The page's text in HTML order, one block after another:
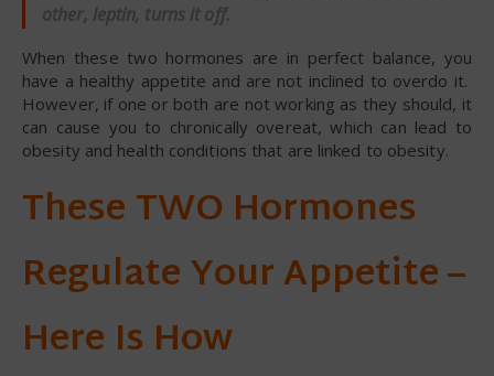
other, leptin, turns it off.
When these two hormones are in perfect balance, you
have a healthy appetite and are not inclined to overdo it.
However, if one or both are not working as they should, it
can cause you to chronically overeat, which can lead to
obesity and health conditions that are linked to obesity.
These TWO Hormones
Regulate Your Appetite –
Here Is How